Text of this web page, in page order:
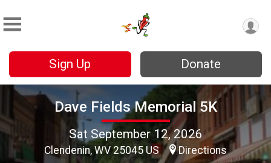
Sign Up Donate
Dave Fields Memorial 5K
Sat September 12, 2026
Clendenin, WV 25045 US Directions